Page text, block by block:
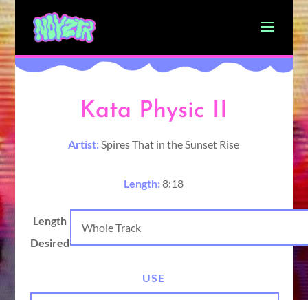
Kata Physic II
Artist:Spires That in the Sunset Rise
Length:8:18
Length
Desired
USE